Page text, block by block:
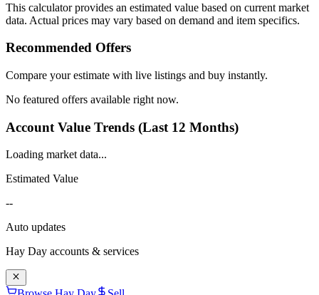
This calculator provides an estimated value based on current market
data. Actual prices may vary based on demand and item specifics.
Recommended Offers
Compare your estimate with live listings and buy instantly.
No featured offers available right now.
Account Value Trends (Last 12 Months)
Loading market data...
Estimated Value
--
Auto updates
Hay Day accounts & services